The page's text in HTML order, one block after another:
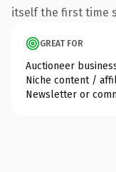
itself the first time
GREAT FOR
Auctioneer
Niche content /
Newsletter or